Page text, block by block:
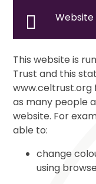
This website is
Trust and this
www.celtrust.org
as many people
website. For
able to:
change
using